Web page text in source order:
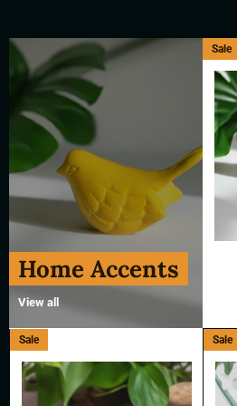
Home Accents
View all
Sale
Sale Sale